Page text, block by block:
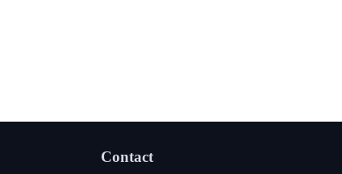
Contact